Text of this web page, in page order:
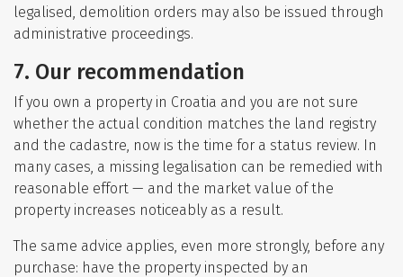
legalised, demolition orders may also be issued through
administrative proceedings.
7. Our recommendation
If you own a property in Croatia and you are not sure
whether the actual condition matches the land registry
and the cadastre, now is the time for a status review. In
many cases, a missing legalisation can be remedied with
reasonable effort — and the market value of the
property increases noticeably as a result.
The same advice applies, even more strongly, before any
purchase: have the property inspected by an